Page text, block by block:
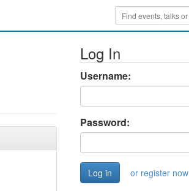
Log In
Username:
Password:
or register now